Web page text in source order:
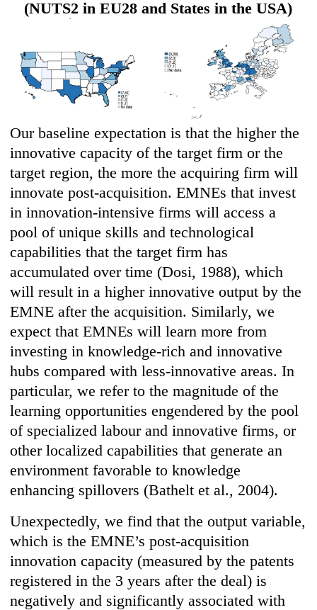
(NUTS2 in EU28 and States in the USA)
Our baseline expectation is that the higher the
innovative capacity of the target firm or the
target region, the more the acquiring firm will
innovate post-acquisition. EMNEs that invest
in innovation-intensive firms will access a
pool of unique skills and technological
capabilities that the target firm has
accumulated over time (Dosi, 1988), which
will result in a higher innovative output by the
EMNE after the acquisition. Similarly, we
expect that EMNEs will learn more from
investing in knowledge-rich and innovative
hubs compared with less-innovative areas. In
particular, we refer to the magnitude of the
learning opportunities engendered by the pool
of specialized labour and innovative firms, or
other localized capabilities that generate an
environment favorable to knowledge
enhancing spillovers (Bathelt et al., 2004).
Unexpectedly, we find that the output variable,
which is the EMNE’s post-acquisition
innovation capacity (measured by the patents
registered in the 3 years after the deal) is
negatively and significantly associated with